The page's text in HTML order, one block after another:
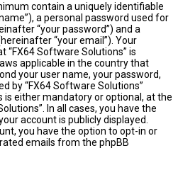
contain a uniquely identifiable
a personal password used for
“your password”) and a
“your email”). Your
Software Solutions” is
applicable in the country that
your user name, your password,
by “FX64 Software Solutions”
either mandatory or optional, at the
In all cases, you have the
account is publicly displayed.
you have the option to opt-in or
emails from the phpBB